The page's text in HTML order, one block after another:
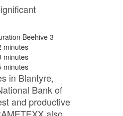
Beehive 3
minutes
minutes
minutes
in Blantyre,
Bank of
and productive